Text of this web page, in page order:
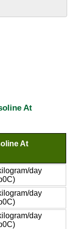
At
At
day
day
day